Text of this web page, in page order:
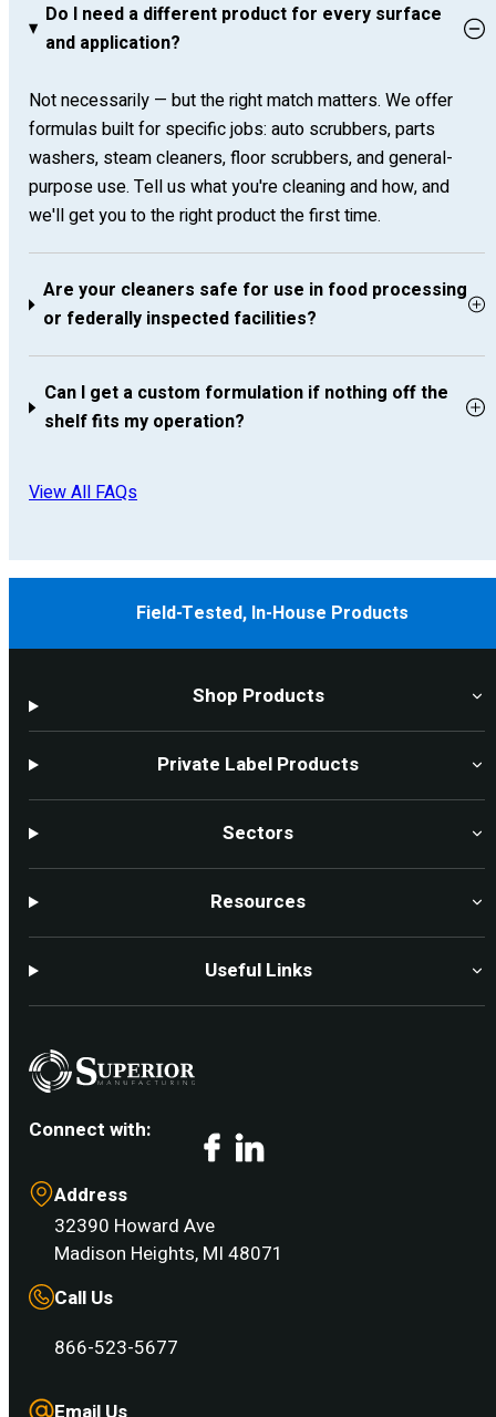
Do I need a different product for every surface
and application?
Not necessarily — but the right match matters. We offer
formulas built for specific jobs: auto scrubbers, parts
washers, steam cleaners, floor scrubbers, and general-
purpose use. Tell us what you're cleaning and how, and
we'll get you to the right product the first time.
Are your cleaners safe for use in food processing
or federally inspected facilities?
Can I get a custom formulation if nothing off the
shelf fits my operation?
View All FAQs
Field-Tested, In-House Products
Shop Products
Private Label Products
Sectors
Resources
Useful Links
Connect with: Facebook
Address
32390 Howard Ave
Madison Heights, MI 48071
Call Us
866-523-5677